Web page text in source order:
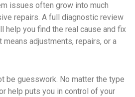
issues often grow into much
repairs. A full diagnostic review
help you find the real cause and fix
means adjustments, repairs, or a
be guesswork. No matter the type
help puts you in control of your